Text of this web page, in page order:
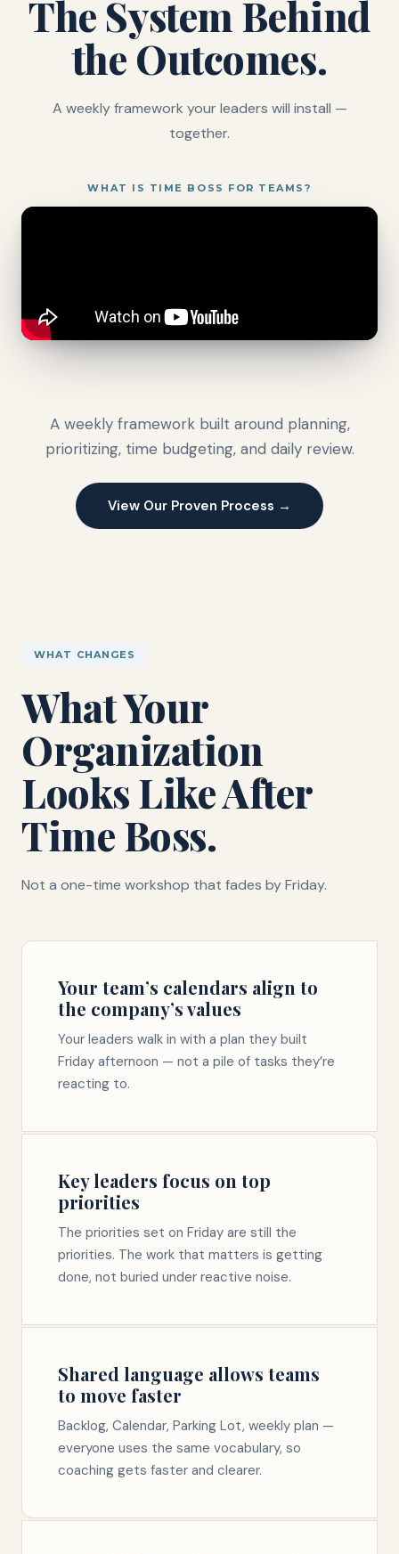
The System Behind
the Outcomes.
A weekly framework your leaders will install —
together.
WHAT IS TIME BOSS FOR TEAMS?
A weekly framework built around planning,
prioritizing, time budgeting, and daily review.
View Our Proven Process →
WHAT CHANGES
What Your
Organization
Looks Like After
Time Boss.
Not a one-time workshop that fades by Friday.
Your team’s calendars align to
the company’s values
Your leaders walk in with a plan they built
Friday afternoon — not a pile of tasks they’re
reacting to.
Key leaders focus on top
priorities
The priorities set on Friday are still the
priorities. The work that matters is getting
done, not buried under reactive noise.
Shared language allows teams
to move faster
Backlog, Calendar, Parking Lot, weekly plan —
everyone uses the same vocabulary, so
coaching gets faster and clearer.